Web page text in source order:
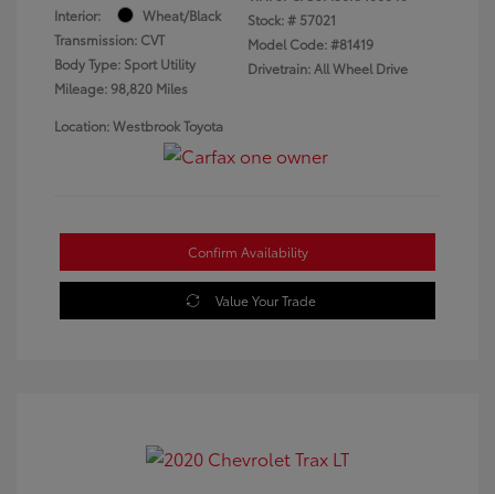
Interior:
Wheat/Black
Transmission: CVT
Body Type: Sport Utility
Mileage: 98,820 Miles
Stock: # 57021
Model Code: #81419
Drivetrain: All Wheel Drive
Location: Westbrook Toyota
Confirm Availability
Value Your Trade